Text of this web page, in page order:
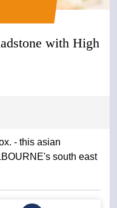
with High
south east